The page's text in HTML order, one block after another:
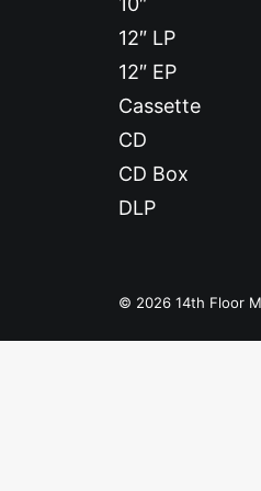
12″ LP
12″ EP
Cassette
CD
CD Box
DLP
© 2026 14th Floor